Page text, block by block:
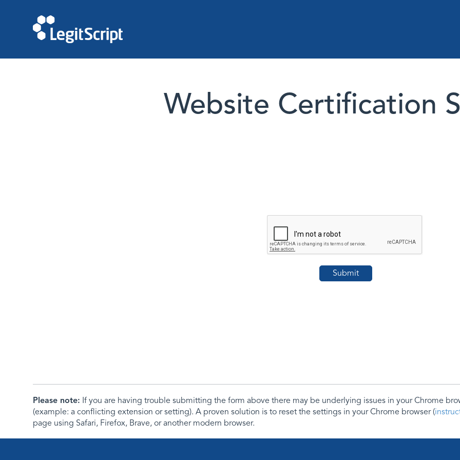
Website Certification
Please note: If you are having trouble submitting the form above there may be underlying issues in your Chrome
(example: a conflicting extension or setting). A proven solution is to reset the settings in your Chrome browser (
page using Safari, Firefox, Brave, or another modern browser.